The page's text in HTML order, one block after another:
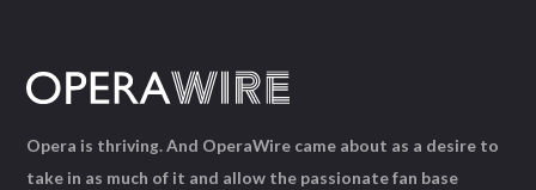
Opera is thriving. And OperaWire came about as a desire to
take in as much of it and allow the passionate fan base